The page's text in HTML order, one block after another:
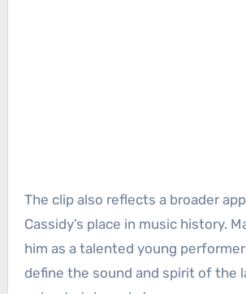
The clip also reflects a broader
Cassidy’s place in music history.
him as a talented young
define the sound and spirit of the